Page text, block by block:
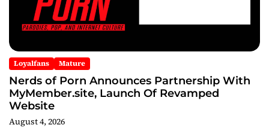
Loyalfans Mature
Nerds of Porn Announces Partnership With
MyMember.site, Launch Of Revamped
Website
August 4, 2026